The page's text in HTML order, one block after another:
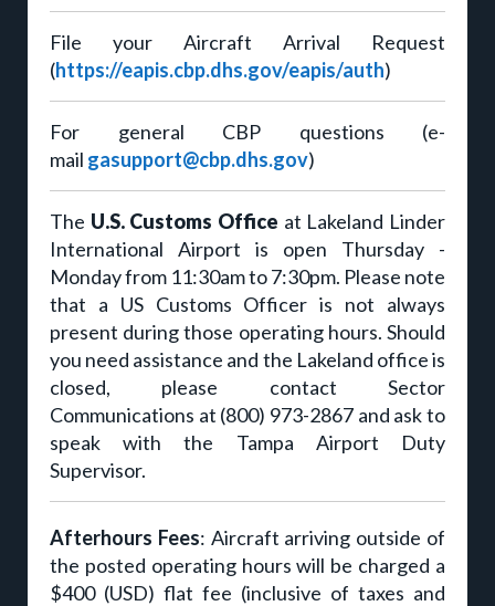
File your Aircraft Arrival Request
(https://eapis.cbp.dhs.gov/eapis/auth)
For general CBP questions (e-
mail gasupport@cbp.dhs.gov)
The U.S. Customs Office at Lakeland Linder
International Airport is open Thursday -
Monday from 11:30am to 7:30pm. Please note
that a US Customs Officer is not always
present during those operating hours. Should
you need assistance and the Lakeland office is
closed, please contact Sector
Communications at (800) 973-2867 and ask to
speak with the Tampa Airport Duty
Supervisor.
Afterhours Fees: Aircraft arriving outside of
the posted operating hours will be charged a
$400 (USD) flat fee (inclusive of taxes and